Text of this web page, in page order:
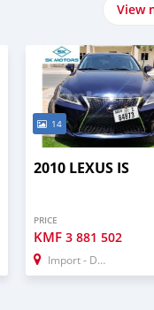
View
14
2010 LEXUS IS
PRICE
KMF 3 881 502
Import - Dubai